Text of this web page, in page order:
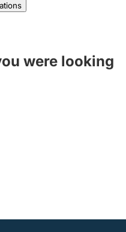
were looking